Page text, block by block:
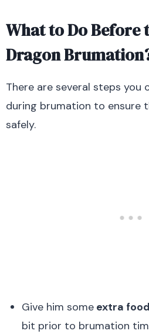
What to Do Before
Dragon
There are several steps you
during brumation to ensure
safely.
Give him some extra food
bit prior to brumation